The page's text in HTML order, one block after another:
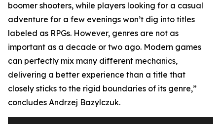
boomer shooters, while players looking for a casual
adventure for a few evenings won’t dig into titles
labeled as RPGs. However, genres are not as
important as a decade or two ago. Modern games
can perfectly mix many different mechanics,
delivering a better experience than a title that
closely sticks to the rigid boundaries of its genre,”
concludes Andrzej Bazylczuk.